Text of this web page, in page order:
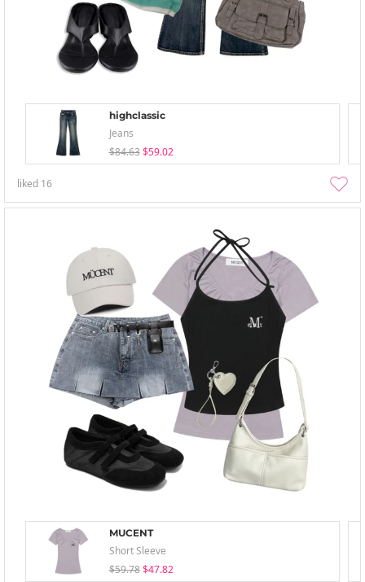
highclassic
Jeans
$84.63 $59.02
liked 16
MUCENT
Short Sleeve
$59.78 $47.82